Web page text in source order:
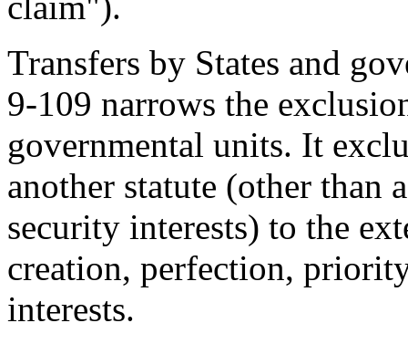
Transfers by States and
9-109 narrows the
governmental units. It
another statute (other than
security interests) to the
creation, perfection,
interests.